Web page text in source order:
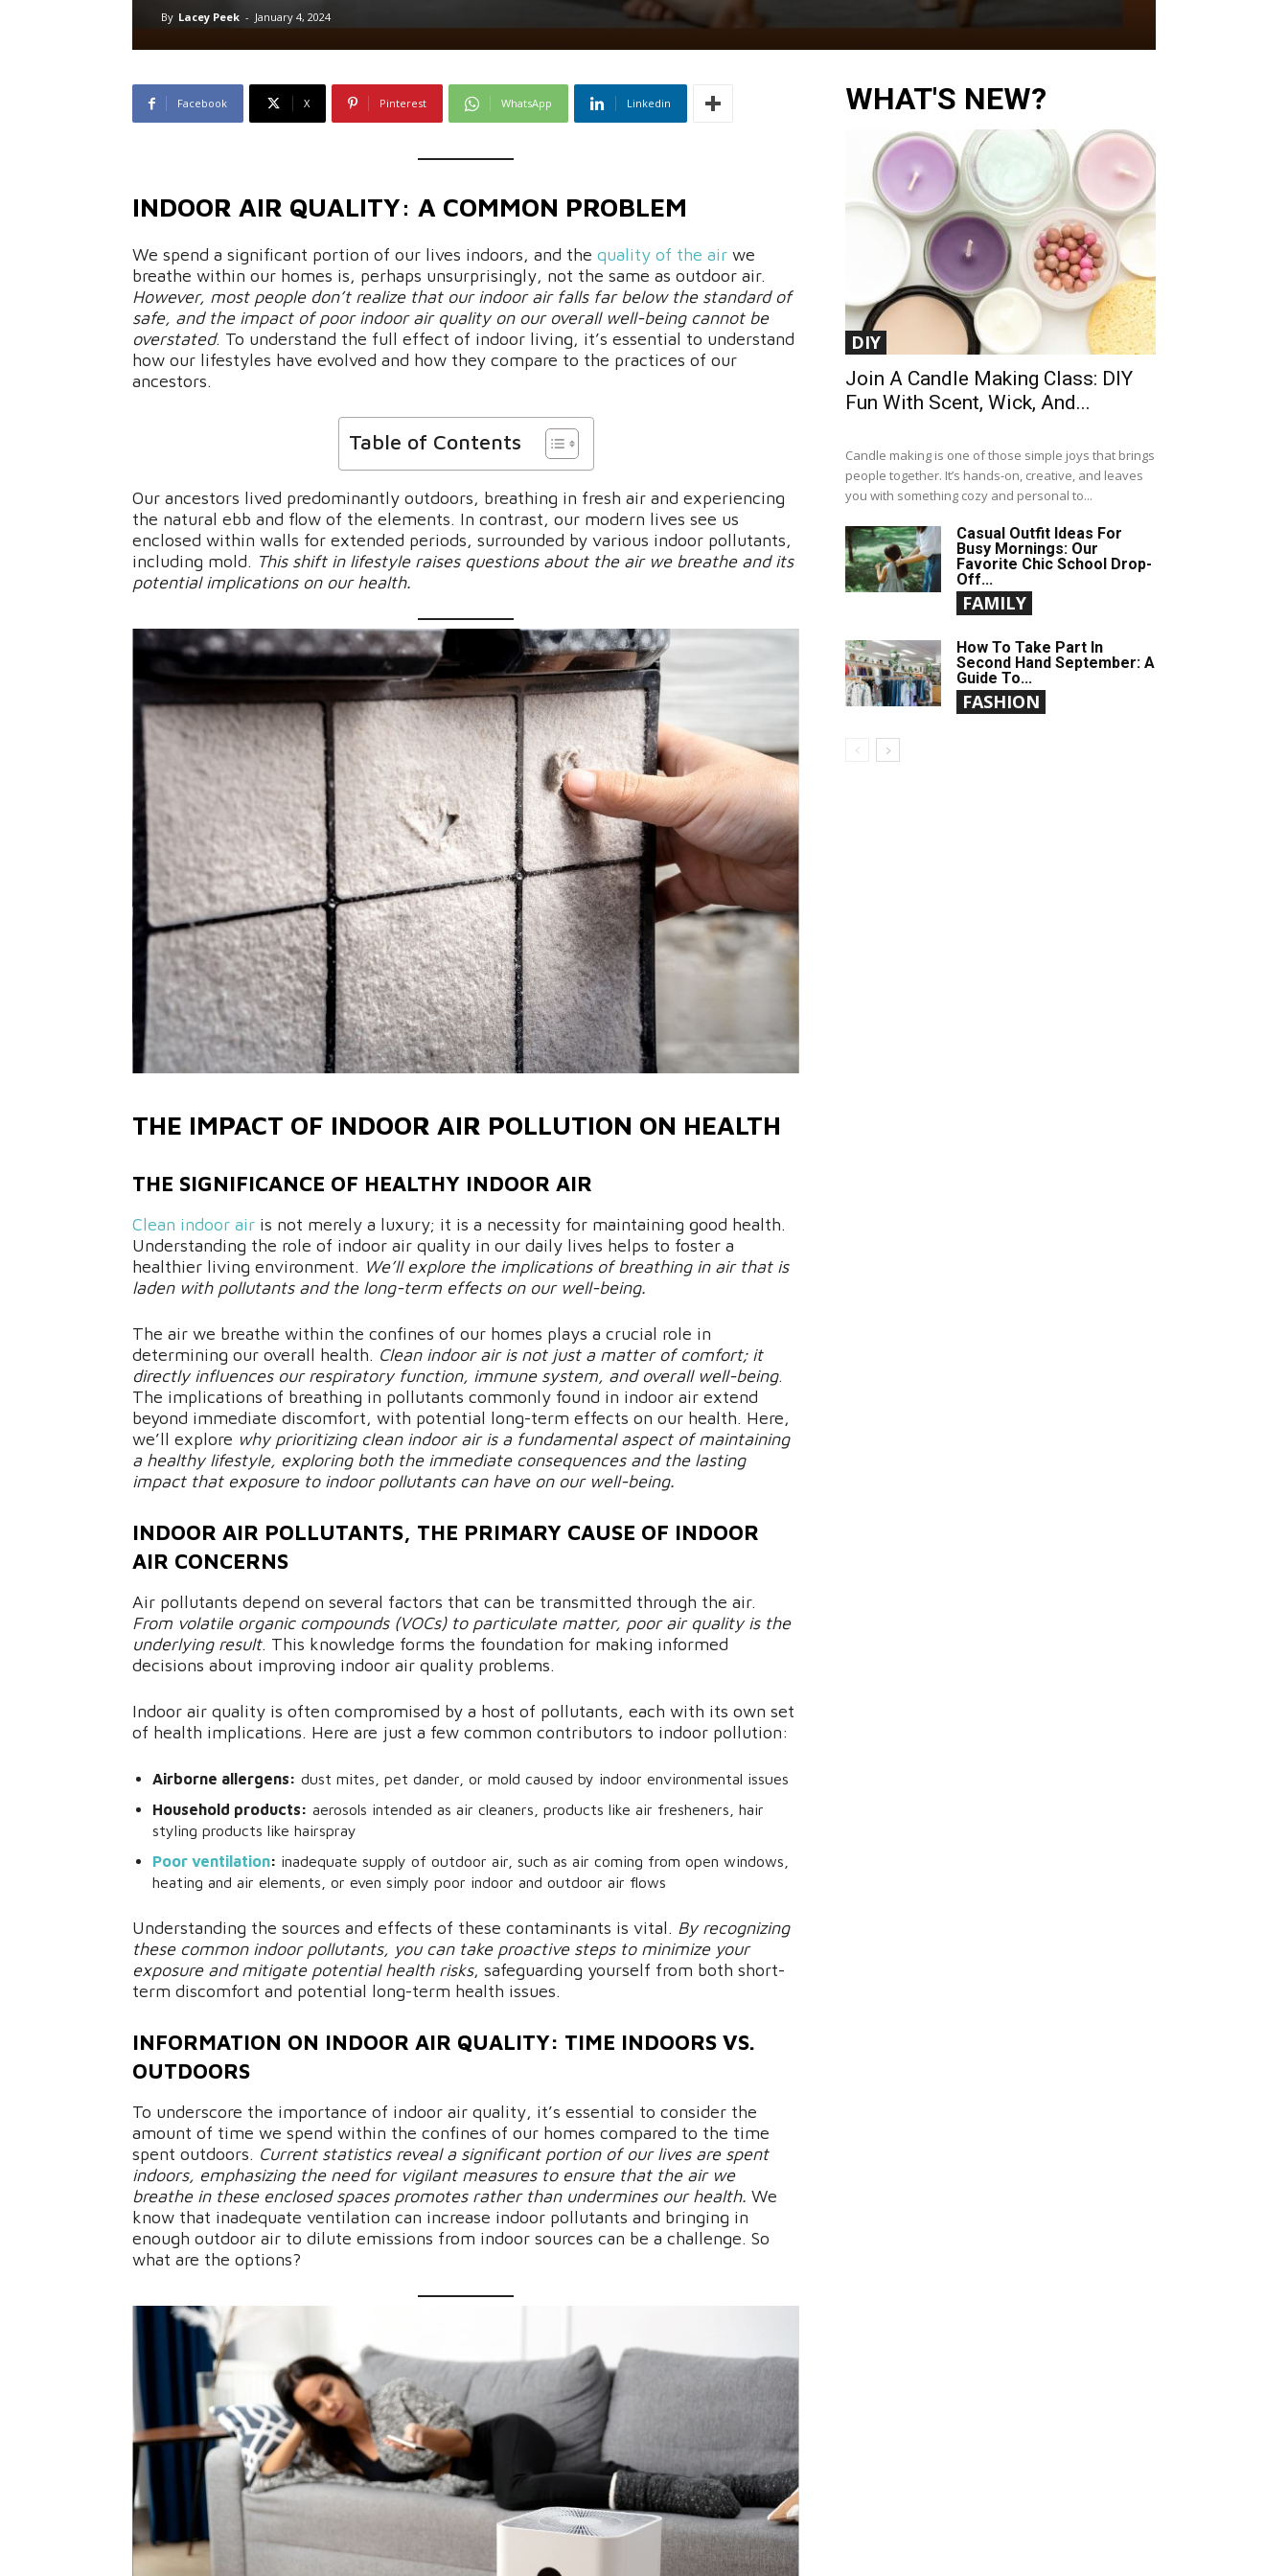
By Lacey Peek - January 4, 2024
Facebook X Pinterest WhatsApp Linkedin
INDOOR AIR QUALITY: A COMMON PROBLEM
We spend a significant portion of our lives indoors, and the quality of the air we
breathe within our homes is, perhaps unsurprisingly, not the same as outdoor air.
However, most people don’t realize that our indoor air falls far below the standard of
safe, and the impact of poor indoor air quality on our overall well-being cannot be
overstated. To understand the full effect of indoor living, it’s essential to understand
how our lifestyles have evolved and how they compare to the practices of our
ancestors.
Table of Contents
Our ancestors lived predominantly outdoors, breathing in fresh air and experiencing
the natural ebb and flow of the elements. In contrast, our modern lives see us
enclosed within walls for extended periods, surrounded by various indoor pollutants,
including mold. This shift in lifestyle raises questions about the air we breathe and its
potential implications on our health.
THE IMPACT OF INDOOR AIR POLLUTION ON HEALTH
THE SIGNIFICANCE OF HEALTHY INDOOR AIR
Clean indoor air is not merely a luxury; it is a necessity for maintaining good health.
Understanding the role of indoor air quality in our daily lives helps to foster a
healthier living environment. We’ll explore the implications of breathing in air that is
laden with pollutants and the long-term effects on our well-being.
The air we breathe within the confines of our homes plays a crucial role in
determining our overall health. Clean indoor air is not just a matter of comfort; it
directly influences our respiratory function, immune system, and overall well-being.
The implications of breathing in pollutants commonly found in indoor air extend
beyond immediate discomfort, with potential long-term effects on our health. Here,
we’ll explore why prioritizing clean indoor air is a fundamental aspect of maintaining
a healthy lifestyle, exploring both the immediate consequences and the lasting
impact that exposure to indoor pollutants can have on our well-being.
INDOOR AIR POLLUTANTS, THE PRIMARY CAUSE OF INDOOR
AIR CONCERNS
Air pollutants depend on several factors that can be transmitted through the air.
From volatile organic compounds (VOCs) to particulate matter, poor air quality is the
underlying result. This knowledge forms the foundation for making informed
decisions about improving indoor air quality problems.
Indoor air quality is often compromised by a host of pollutants, each with its own set
of health implications. Here are just a few common contributors to indoor pollution:
Airborne allergens: dust mites, pet dander, or mold caused by indoor environmental issues
Household products: aerosols intended as air cleaners, products like air fresheners, hair
styling products like hairspray
Poor ventilation: inadequate supply of outdoor air, such as air coming from open windows,
heating and air elements, or even simply poor indoor and outdoor air flows
Understanding the sources and effects of these contaminants is vital. By recognizing
these common indoor pollutants, you can take proactive steps to minimize your
exposure and mitigate potential health risks, safeguarding yourself from both short-
term discomfort and potential long-term health issues.
INFORMATION ON INDOOR AIR QUALITY: TIME INDOORS VS.
OUTDOORS
To underscore the importance of indoor air quality, it’s essential to consider the
amount of time we spend within the confines of our homes compared to the time
spent outdoors. Current statistics reveal a significant portion of our lives are spent
indoors, emphasizing the need for vigilant measures to ensure that the air we
breathe in these enclosed spaces promotes rather than undermines our health. We
know that inadequate ventilation can increase indoor pollutants and bringing in
enough outdoor air to dilute emissions from indoor sources can be a challenge. So
what are the options?
WHAT'S NEW?
DIY
Join A Candle Making Class: DIY
Fun With Scent, Wick, And...
Candle making is one of those simple joys that brings
people together. It’s hands-on, creative, and leaves
you with something cozy and personal to...
Casual Outfit Ideas For
Busy Mornings: Our
Favorite Chic School Drop-
Off...
FAMILY
How To Take Part In
Second Hand September: A
Guide To...
FASHION